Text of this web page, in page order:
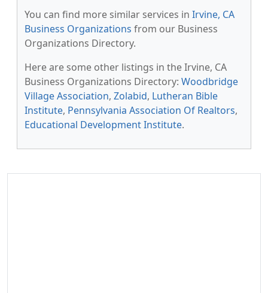
You can find more similar services in Irvine, CA
Business Organizations from our Business
Organizations Directory.
Here are some other listings in the Irvine, CA
Business Organizations Directory: Woodbridge
Village Association, Zolabid, Lutheran Bible
Institute, Pennsylvania Association Of Realtors,
Educational Development Institute.